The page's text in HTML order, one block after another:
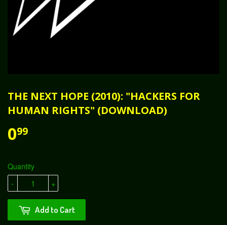
THE NEXT HOPE (2010): "HACKERS FOR
HUMAN RIGHTS" (DOWNLOAD)
099
Quantity
+
-
Add to Cart